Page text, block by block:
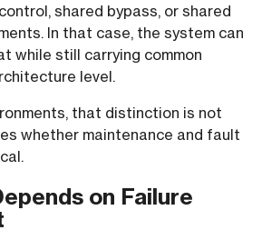
shared bypass, or shared
In that case, the system can
while still carrying common
level.
that distinction is not
whether maintenance and fault
on Failure